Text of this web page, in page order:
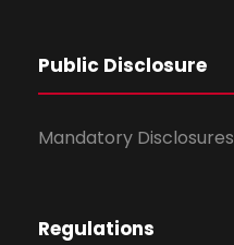
Public Disclosure
Mandatory Disclosures
Regulations